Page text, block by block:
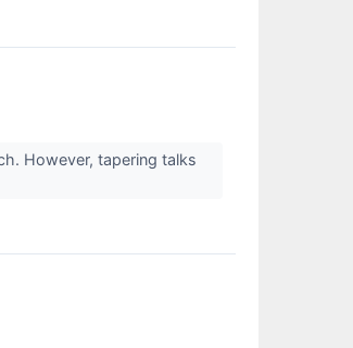
However, tapering talks